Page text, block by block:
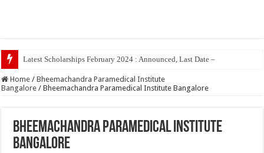
Latest Scholarships February 2024 : Announced, Last Date – Cigma Pedia
Home / Bheemachandra Paramedical Institute
Bangalore / Bheemachandra Paramedical Institute Bangalore
Bheemachandra Paramedical Institute
Bangalore